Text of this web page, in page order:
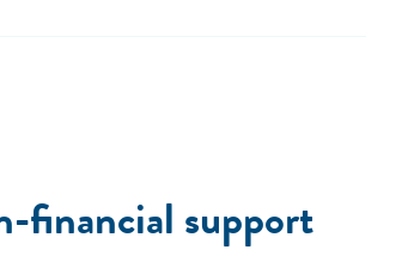
financial support